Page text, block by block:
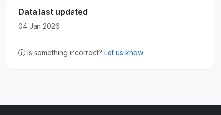
Data last updated
04 Jan 2026
Is something incorrect? Let us know